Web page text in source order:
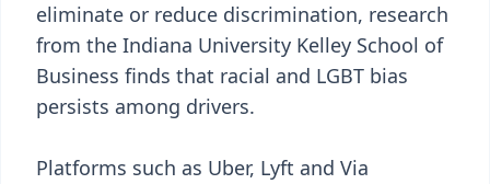
eliminate or reduce discrimination, research
from the Indiana University Kelley School of
Business finds that racial and LGBT bias
persists among drivers.
Platforms such as Uber, Lyft and Via